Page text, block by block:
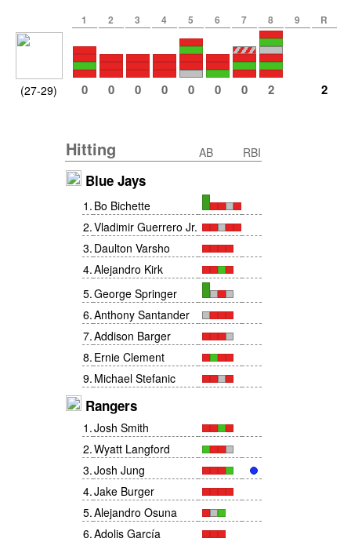
1 2 3 4 5 6 7 8 9 R
(27-29) 0 0 0 0 0 0 0 2 2
Hitting AB RBI
Blue Jays
1 . Bo Bichette
2.Vladimir Guerrero Jr.
3. Daulton Varsho
4.Alejandro Kirk
5.George Springer
6.Anthony Santander
7.Addison Barger
8. Ernie Clement
9. Michael Stefanic
Rangers
1 .Josh Smith
2.Wyatt Langford
3.Josh Jung
4.Jake Burger
5.Alejandro Osuna
6.Adolis García